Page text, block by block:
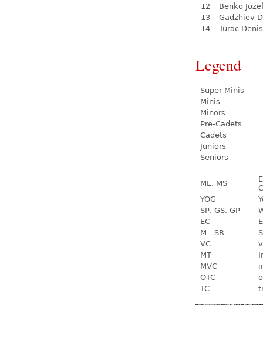
12
Benko
13
Gadzhiev
14
Turac Denis
Legend
Super Minis
Minis
Minors
Pre-Cadets
Cadets
Juniors
Seniors
ME, MS
YOG
SP, GS, GP
EC
M - SR
VC
MT
MVC
OTC
TC